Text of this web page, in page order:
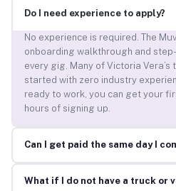
Do I need experience to apply?
No experience is required. The
onboarding walkthrough and
every gig. Many of Victoria
started with zero industry
ready to work, you can get your
hours of signing up.
Can I get paid the same day I
What if I do not have a truck or